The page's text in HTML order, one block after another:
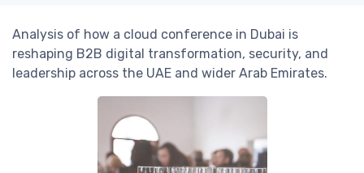
Analysis of how a cloud conference in Dubai is
reshaping B2B digital transformation, security, and
leadership across the UAE and wider Arab Emirates.